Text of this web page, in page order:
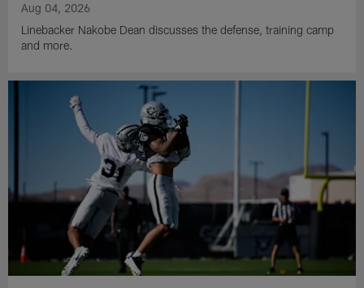
Aug 04, 2026
Linebacker Nakobe Dean discusses the defense, training camp
and more.